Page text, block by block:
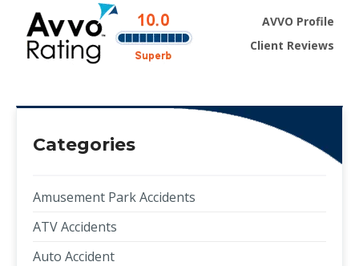
AVVO Profile
Client Reviews
Categories
Amusement Park Accidents
ATV Accidents
Auto Accident